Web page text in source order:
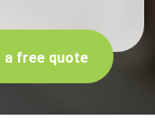
a free quote